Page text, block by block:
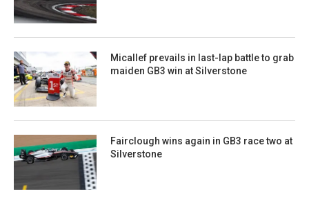
Micallef prevails in last-lap battle to grab
maiden GB3 win at Silverstone
Fairclough wins again in GB3 race two at
Silverstone